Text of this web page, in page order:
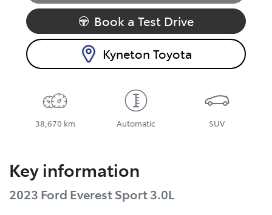
Book a Test Drive
Kyneton Toyota
38,670 km Automatic SUV
Key information
2023 Ford Everest Sport 3.0L